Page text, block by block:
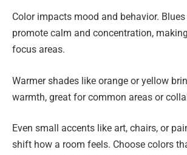
Color impacts mood and behavior.
promote calm and concentration,
focus areas.
Warmer shades like orange or yellow
warmth, great for common areas or
Even small accents like art, chairs, or
shift how a room feels. Choose colors